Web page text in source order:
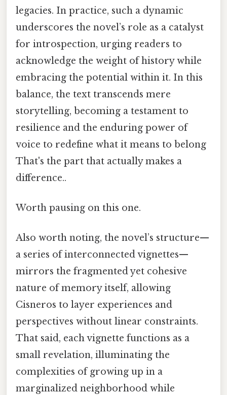
legacies. In practice, such a dynamic
underscores the novel’s role as a catalyst
for introspection, urging readers to
acknowledge the weight of history while
embracing the potential within it. In this
balance, the text transcends mere
storytelling, becoming a testament to
resilience and the enduring power of
voice to redefine what it means to belong
That's the part that actually makes a
difference..
Worth pausing on this one.
Also worth noting, the novel’s structure—
a series of interconnected vignettes—
mirrors the fragmented yet cohesive
nature of memory itself, allowing
Cisneros to layer experiences and
perspectives without linear constraints.
That said, each vignette functions as a
small revelation, illuminating the
complexities of growing up in a
marginalized neighborhood while